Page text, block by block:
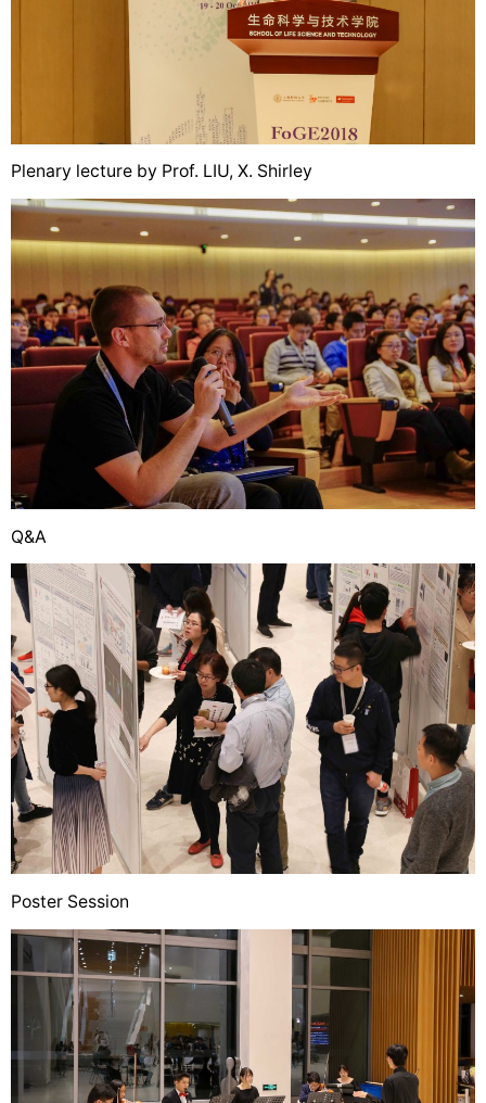
Plenary lecture by Prof. LIU, X. Shirley
Q&A
Poster Session